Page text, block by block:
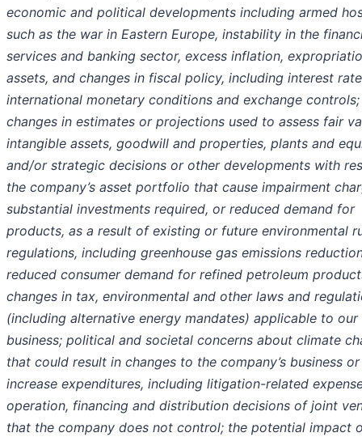
economic and political developments including armed
such as the war in Eastern Europe, instability in the
services and banking sector, excess inflation,
assets, and changes in fiscal policy, including interest
international monetary conditions and exchange controls;
changes in estimates or projections used to assess fair
intangible assets, goodwill and properties, plants and
and/or strategic decisions or other developments with
the company’s asset portfolio that cause impairment
substantial investments required, or reduced demand for
products, as a result of existing or future environmental
regulations, including greenhouse gas emissions
reduced consumer demand for refined petroleum
changes in tax, environmental and other laws and
(including alternative energy mandates) applicable to our
business; political and societal concerns about climate
that could result in changes to the company’s business or
increase expenditures, including litigation-related
operation, financing and distribution decisions of joint
that the company does not control; the potential impact